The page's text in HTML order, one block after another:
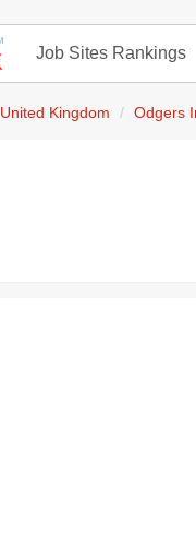
Job Sites Rankings
United Kingdom Odgers